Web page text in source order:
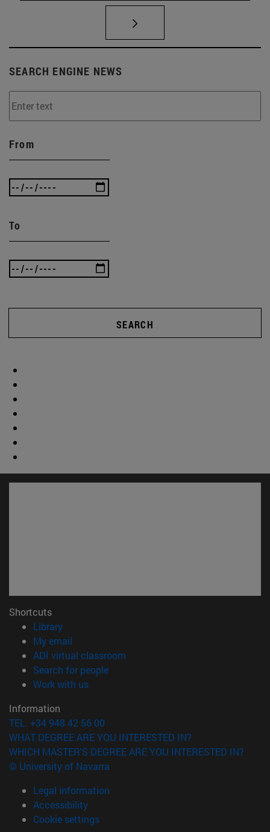
SEARCH ENGINE NEWS
From
To
SEARCH
Shortcuts
Library(opens in new window)
My email
ADI virtual classroom
Search for people(opens in new window)
Work with us(opens in new window)
Information
TEL. +34 948 42 56 00
WHAT DEGREE ARE YOU INTERESTED IN?
WHICH MASTER'S DEGREE ARE YOU INTERESTED IN?
© University of Navarra
Legal information
Accessibility
Cookie settings